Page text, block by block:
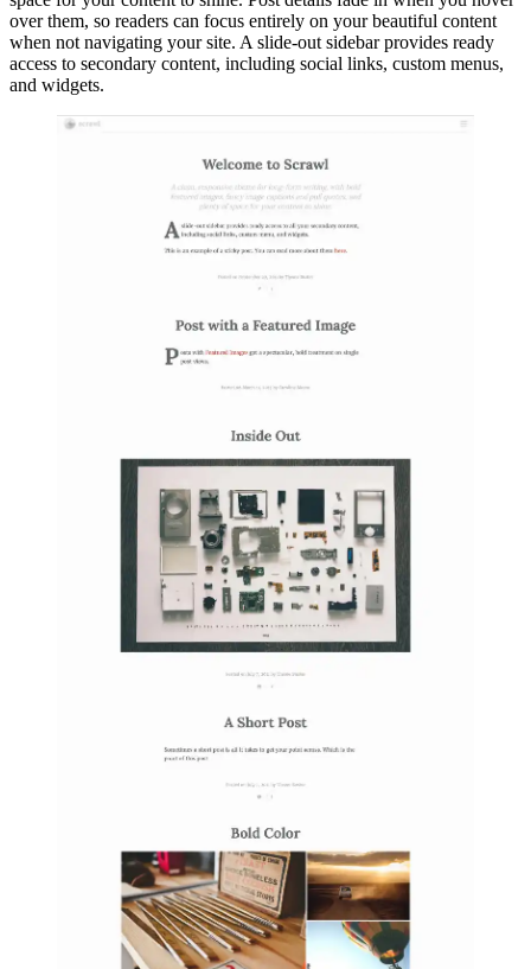
over them, so readers can focus entirely on your beautiful content
when not navigating your site. A slide-out sidebar provides ready
access to secondary content, including social links, custom menus,
and widgets.